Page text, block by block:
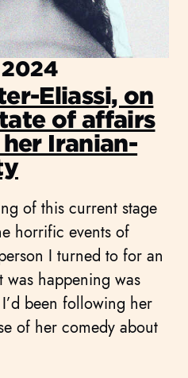
2024
Eliassi, on
of affairs
Iranian-
of this current stage
horrific events of
I turned to for an
happening was
been following her
of her comedy about